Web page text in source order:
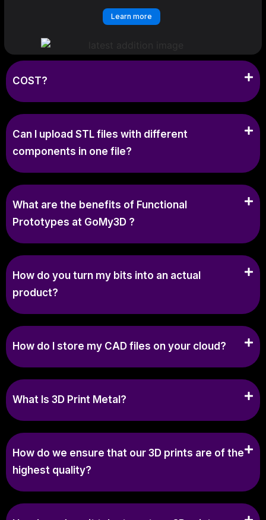
Learn more
COST?
Can I upload STL files with different
components in one file?
What are the benefits of Functional
Prototypes at GoMy3D ?
How do you turn my bits into an actual
product?
How do I store my CAD files on your cloud?
What Is 3D Print Metal?
How do we ensure that our 3D prints are of the
highest quality?